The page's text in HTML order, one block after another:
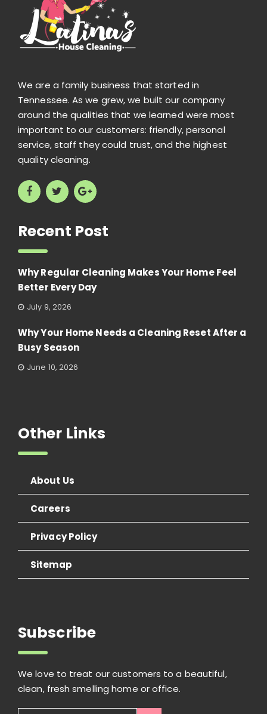
We are a family business that started in
Tennessee. As we grew, we built our company
around the qualities that we learned were most
important to our customers: friendly, personal
service, staff they could trust, and the highest
quality cleaning.
Recent Post
Why Regular Cleaning Makes Your Home Feel
Better Every Day
July 9, 2026
Why Your Home Needs a Cleaning Reset After a
Busy Season
June 10, 2026
Other Links
About Us
Careers
Privacy Policy
Sitemap
Subscribe
We love to treat our customers to a beautiful,
clean, fresh smelling home or office.